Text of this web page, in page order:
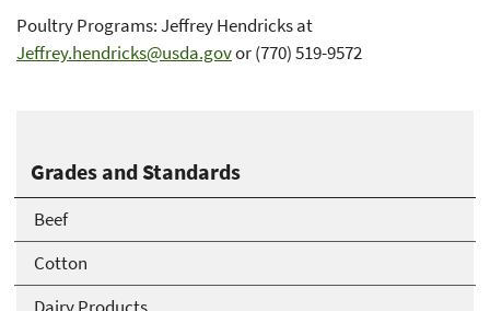
Grades and Standards
Beef
Cotton
Poultry Programs: Jeffrey Hendricks at
Jeffrey.hendricks@usda.govor (770) 519-9572